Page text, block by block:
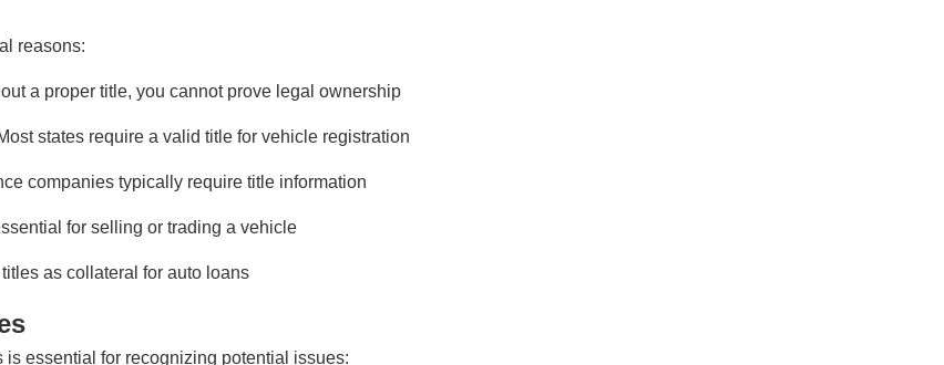
reasons:
a proper title, you cannot prove legal ownership
states require a valid title for vehicle registration
companies typically require title information
for selling or trading a vehicle
as collateral for auto loans
essential for recognizing potential issues: